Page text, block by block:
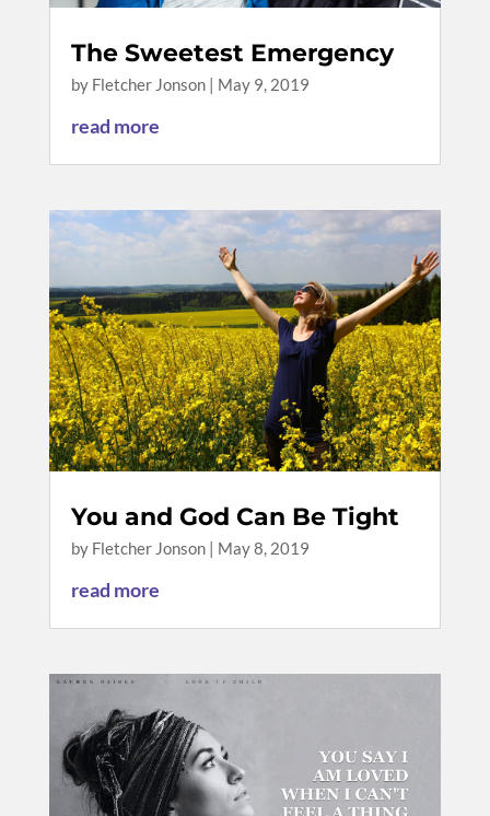
The Sweetest Emergency
by Fletcher Jonson| May 9, 2019
read more
You and God Can Be Tight
by Fletcher Jonson| May 8, 2019
read more